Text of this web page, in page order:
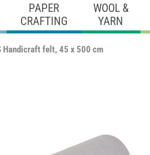
PAPER
CRAFTING
WOOL &
YARN
Handicraft felt, 45 x 500 cm